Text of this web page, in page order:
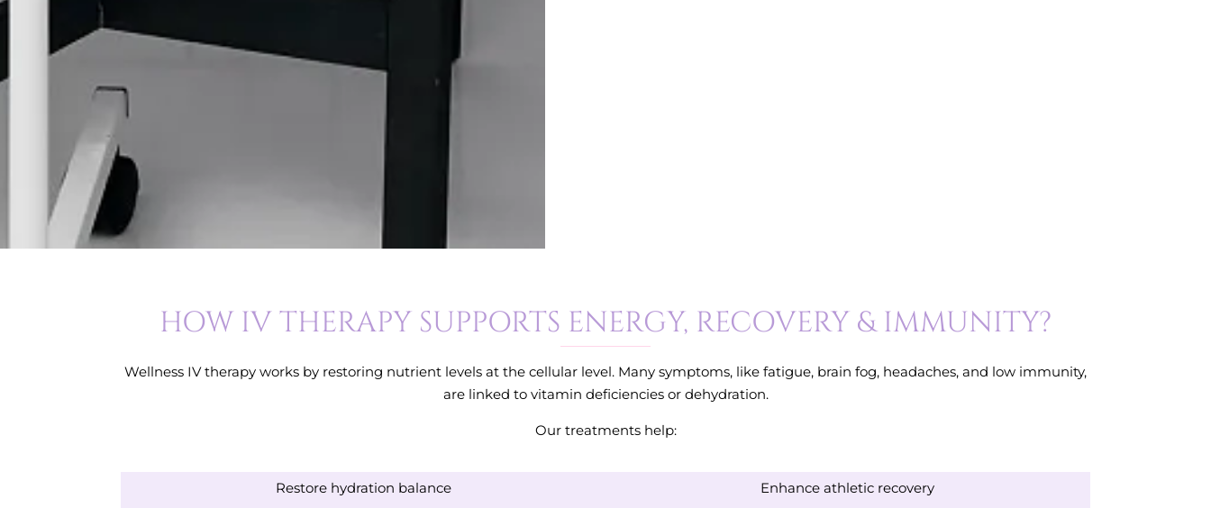
HOW IV THERAPY SUPPORTS ENERGY, RECOVERY & IMMUNITY?
Wellness IV therapy works by restoring nutrient levels at the cellular level. Many symptoms, like fatigue, brain fog, headaches, and low immunity,
are linked to vitamin deficiencies or dehydration.
Our treatments help:
Restore hydration balance Enhance athletic recovery